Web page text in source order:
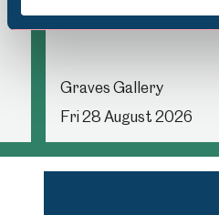
in the Gallery
Graves Gallery
Fri 28 August 2026